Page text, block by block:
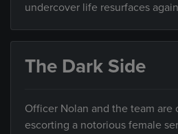
undercover life resurfaces
The Dark Side
Officer Nolan and the team are
escorting a notorious female